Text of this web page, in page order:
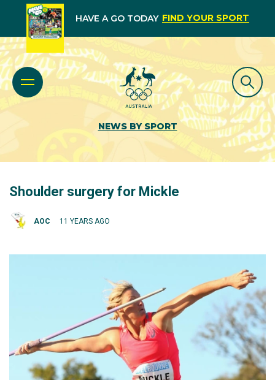
HAVE A GO TODAY FIND YOUR SPORT
NEWS BY SPORT
Shoulder surgery for Mickle
AOC 11 YEARS AGO